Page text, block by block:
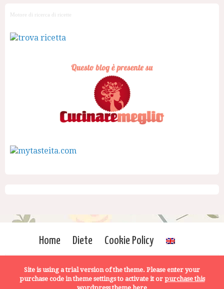
Motore di ricerca di ricette
Home Diete Cookie Policy
Site is using a trial version of the theme. Please enter your
purchase code in theme settings to activate it or purchase this